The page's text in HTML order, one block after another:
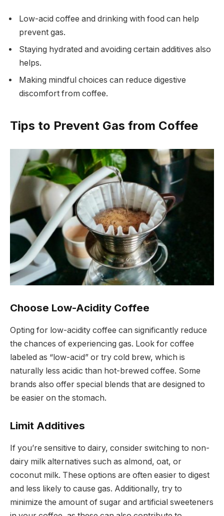
Low-acid coffee and drinking with food can help
prevent gas.
Staying hydrated and avoiding certain additives also
helps.
Making mindful choices can reduce digestive
discomfort from coffee.
Tips to Prevent Gas from Coffee
Choose Low-Acidity Coffee
Opting for low-acidity coffee can significantly reduce
the chances of experiencing gas. Look for coffee
labeled as “low-acid” or try cold brew, which is
naturally less acidic than hot-brewed coffee. Some
brands also offer special blends that are designed to
be easier on the stomach.
Limit Additives
If you’re sensitive to dairy, consider switching to non-
dairy milk alternatives such as almond, oat, or
coconut milk. These options are often easier to digest
and less likely to cause gas. Additionally, try to
minimize the amount of sugar and artificial sweeteners